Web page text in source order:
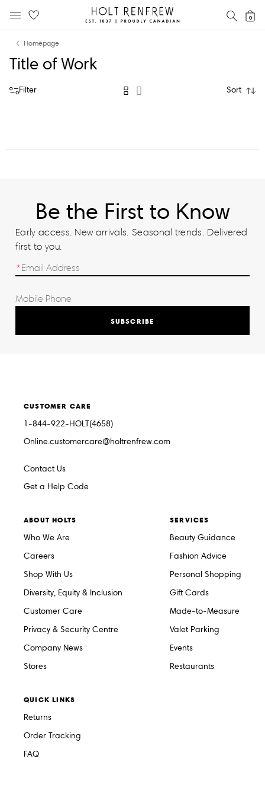
content
navigation
Holt
Renfrew
0
Homepage
Title of Work
Filter Sort
Be the First to Know
Early access. New arrivals. Seasonal trends. Delivered
first to you.
SUBSCRIBE
CUSTOMER CARE
1-844-922-HOLT(4658)
Online.customercare@holtrenfrew.com
Contact Us
Get a Help Code
ABOUT HOLTS
Who We Are
Careers
Shop With Us
Diversity, Equity & Inclusion
Customer Care
Privacy & Security Centre
Company News
Stores
SERVICES
Beauty Guidance
Fashion Advice
Personal Shopping
Gift Cards
Made-to-Measure
Valet Parking
Events
Restaurants
QUICK LINKS
Returns
Order Tracking
FAQ